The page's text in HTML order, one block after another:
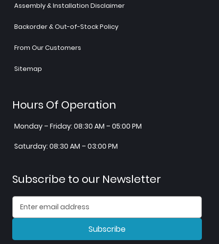
Assembly & Installation Disclaimer
Backorder & Out-of-Stock Policy
From Our Customers
Sitemap
Hours Of Operation
Monday – Friday: 08:30 AM – 05:00 PM
Saturday: 08:30 AM – 03:00 PM
Subscribe to our Newsletter
Subscribe